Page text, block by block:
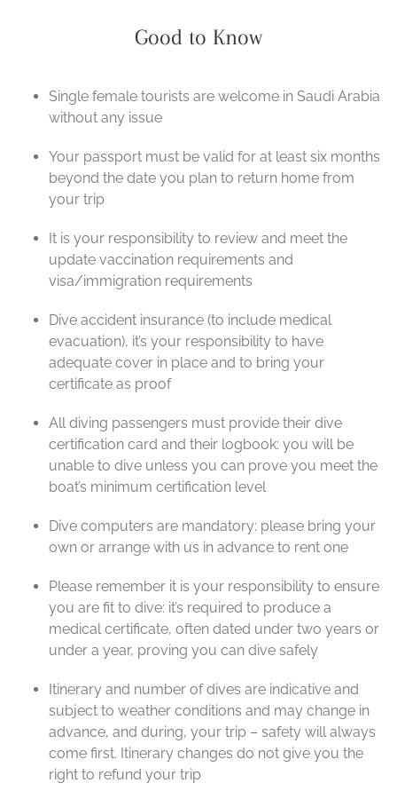
Good to Know
Single female tourists are welcome in Saudi Arabia
without any issue
Your passport must be valid for at least six months
beyond the date you plan to return home from
your trip
It is your responsibility to review and meet the
update vaccination requirements and
visa/immigration requirements
Dive accident insurance (to include medical
evacuation), it’s your responsibility to have
adequate cover in place and to bring your
certificate as proof
All diving passengers must provide their dive
certification card and their logbook: you will be
unable to dive unless you can prove you meet the
boat’s minimum certification level
Dive computers are mandatory: please bring your
own or arrange with us in advance to rent one
Please remember it is your responsibility to ensure
you are fit to dive: it’s required to produce a
medical certificate, often dated under two years or
under a year, proving you can dive safely
Itinerary and number of dives are indicative and
subject to weather conditions and may change in
advance, and during, your trip – safety will always
come first. Itinerary changes do not give you the
right to refund your trip